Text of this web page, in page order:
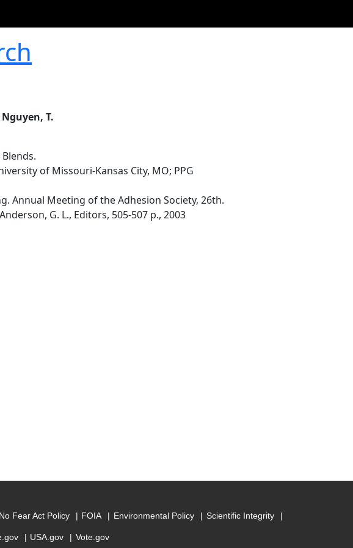
T.
of Missouri-Kansas City, MO; PPG
Annual Meeting of the Adhesion Society, 26th.
G. L., Editors, 505-507 p., 2003
No Fear Act Policy FOIA Environmental Policy Scientific Integrity
USA.gov Vote.gov